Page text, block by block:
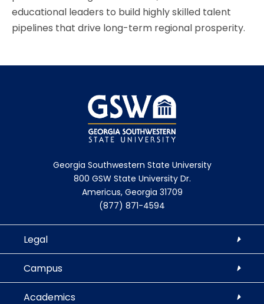
educational leaders to build highly skilled talent
pipelines that drive long-term regional prosperity.
Georgia Southwestern State University
800 GSW State University Dr.
Americus, Georgia 31709
(877) 871-4594
Legal
Campus
Academics